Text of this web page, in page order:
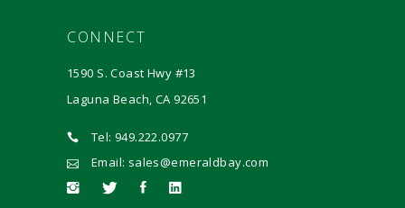
CONNECT
1590 S. Coast Hwy #13
Laguna Beach, CA 92651
Tel: 949.222.0977
Email: sales@emeraldbay.com